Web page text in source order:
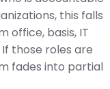
this falls
office, basis, IT
those roles are
fades into partial